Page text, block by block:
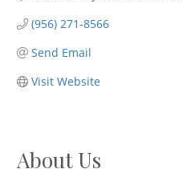
(956) 271-8566
Send Email
Visit Website
About Us